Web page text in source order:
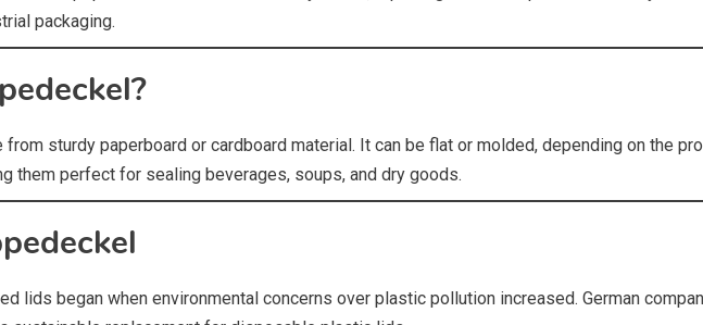
packaging.
sturdy paperboard or cardboard material. It can be flat or molded, depending on the
them perfect for sealing beverages, soups, and dry goods.
lids began when environmental concerns over plastic pollution increased. German